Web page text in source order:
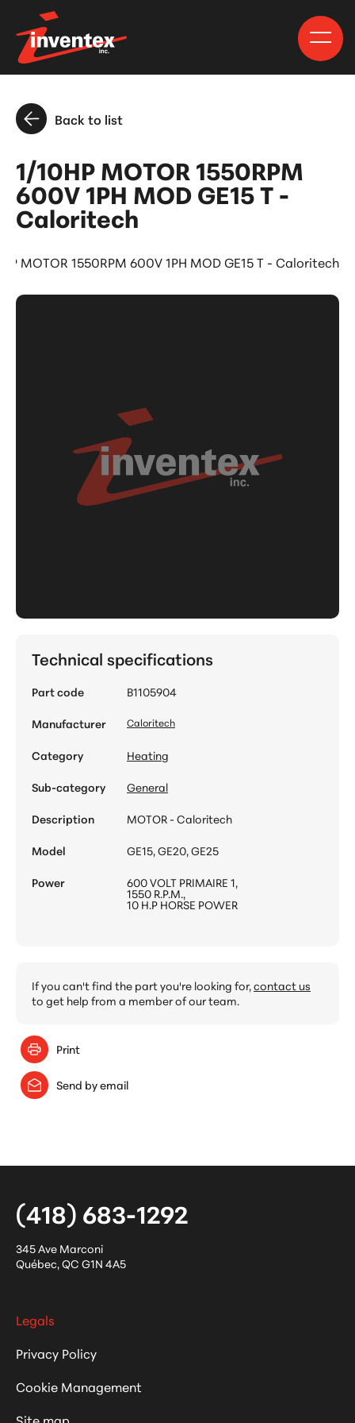
Back to list
1/10HP MOTOR 1550RPM
600V 1PH MOD GE15 T -
Caloritech
MOTOR 1550RPM 600V 1PH MOD GE15 T - Caloritech
Technical specifications
Part code
B1105904
Manufacturer
Caloritech
Category
Heating
Sub-category
General
Description
MOTOR - Caloritech
Model
GE15, GE20, GE25
Power
600 VOLT PRIMAIRE 1,
1550 R.P.M.,
10 H.P HORSE POWER
If you can't find the part you're looking for,contact us
to get help from a member of our team.
Print
Send by email
(418) 683-1292
345 Ave Marconi
Québec,QC G1N 4A5
Legals
Privacy Policy
Cookie Management